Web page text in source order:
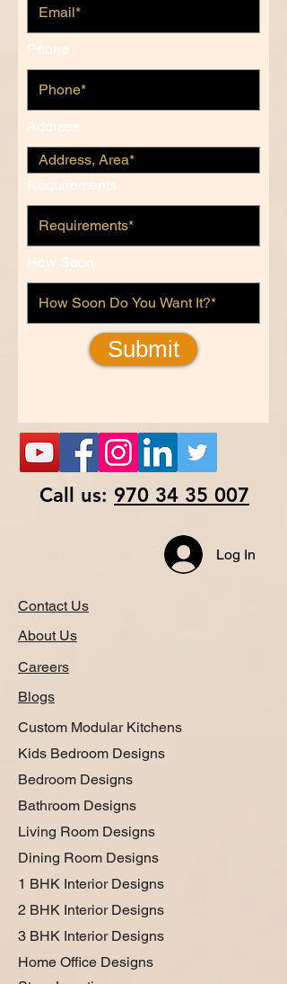
Phone
Address
Requirements
How Soon
Submit
Call us: 970 34 35 007
Log In
Contact Us
About Us
Careers
Blogs
Custom Modular Kitchens
Kids Bedroom Designs
Bedroom Designs
Bathroom Designs
Living Room Designs
Dining Room Designs
1 BHK Interior Designs
2 BHK Interior Designs
3 BHK Interior Designs
Home Office Designs